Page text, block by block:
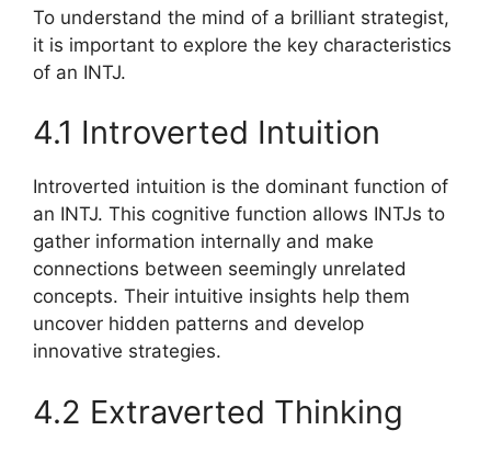
To understand the mind of a brilliant strategist,
it is important to explore the key characteristics
of an INTJ.
4.1 Introverted Intuition
Introverted intuition is the dominant function of
an INTJ. This cognitive function allows INTJs to
gather information internally and make
connections between seemingly unrelated
concepts. Their intuitive insights help them
uncover hidden patterns and develop
innovative strategies.
4.2 Extraverted Thinking